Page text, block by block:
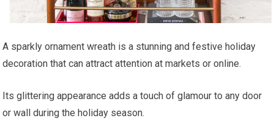
A sparkly ornament wreath is a stunning and festive holiday
decoration that can attract attention at markets or online.
Its glittering appearance adds a touch of glamour to any door
or wall during the holiday season.